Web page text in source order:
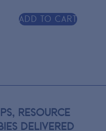
Add to cart
RESOURCE
DELIVERED